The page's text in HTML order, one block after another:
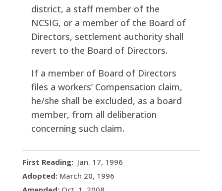
district, a staff member of the
NCSIG, or a member of the Board of
Directors, settlement authority shall
revert to the Board of Directors.
If a member of Board of Directors
files a workers’ Compensation claim,
he/she shall be excluded, as a board
member, from all deliberation
concerning such claim.
First Reading: Jan. 17, 1996
Adopted:March 20, 1996